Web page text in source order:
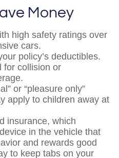
Money
high safety ratings over
cars.
policy’s deductibles.
for collision or
or “pleasure only”
apply to children away at
insurance, which
in the vehicle that
and rewards good
to keep tabs on your